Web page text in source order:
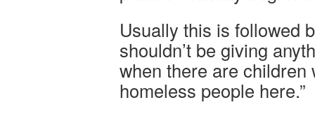
Usually this is followed
shouldn’t be giving
when there are children
homeless people here.”